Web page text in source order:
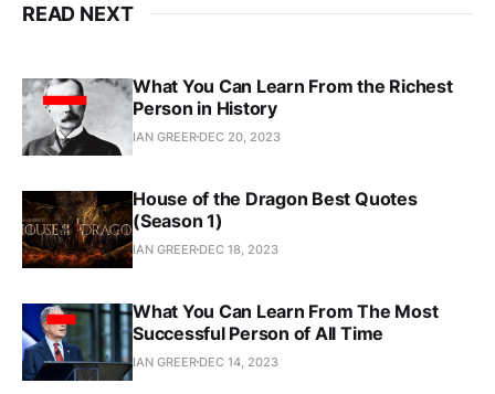
READ NEXT
What You Can Learn From the Richest
Person in History
IAN GREER DEC 20, 2023
House of the Dragon Best Quotes
(Season 1)
IAN GREER DEC 18, 2023
What You Can Learn From The Most
Successful Person of All Time
IAN GREER DEC 14, 2023